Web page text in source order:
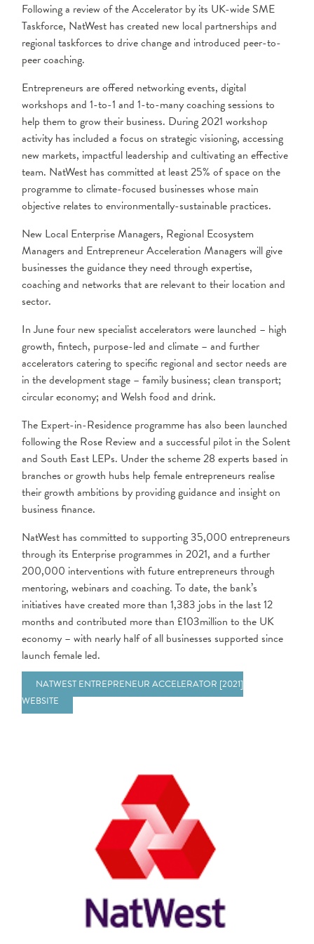
Following a review of the Accelerator by its UK-wide SME
Taskforce, NatWest has created new local partnerships and
regional taskforces to drive change and introduced peer-to-
peer coaching.
Entrepreneurs are offered networking events, digital
workshops and 1-to-1 and 1-to-many coaching sessions to
help them to grow their business. During 2021 workshop
activity has included a focus on strategic visioning, accessing
new markets, impactful leadership and cultivating an effective
team. NatWest has committed at least 25% of space on the
programme to climate-focused businesses whose main
objective relates to environmentally-sustainable practices.
New Local Enterprise Managers, Regional Ecosystem
Managers and Entrepreneur Acceleration Managers will give
businesses the guidance they need through expertise,
coaching and networks that are relevant to their location and
sector.
In June four new specialist accelerators were launched – high
growth, fintech, purpose-led and climate – and further
accelerators catering to specific regional and sector needs are
in the development stage – family business; clean transport;
circular economy; and Welsh food and drink.
The Expert-in-Residence programme has also been launched
following the Rose Review and a successful pilot in the Solent
and South East LEPs. Under the scheme 28 experts based in
branches or growth hubs help female entrepreneurs realise
their growth ambitions by providing guidanceand insight on
business finance.
NatWest has committed to supporting 35,000 entrepreneurs
through its Enterprise programmes in 2021, and a further
200,000 interventions with future entrepreneurs through
mentoring, webinars and coaching. To date, the bank’s
initiatives have created more than 1,383 jobs in the last 12
months and contributed more than £103million to the UK
economy – with nearly half of all businesses supported since
launch female led.
NATWEST ENTREPRENEUR ACCELERATOR [2021]
WEBSITE